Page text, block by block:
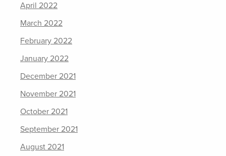
April 2022
March 2022
February 2022
January 2022
December 2021
November 2021
October 2021
September 2021
August 2021